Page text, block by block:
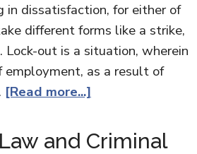
dissatisfaction, for either of
different forms like a strike,
out is a situation, wherein
employment, as a result of
[Read more...]
and Criminal